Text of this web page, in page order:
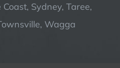
Sydney, Taree,
Wagga